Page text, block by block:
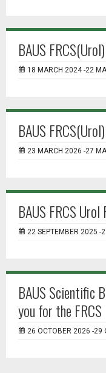
BAUS
18 MARCH 2024 -22
BAUS
23 MARCH 2026 -27
BAUS FRCS
22 SEPTEMBER 2025 -
BAUS Scientific
you for the
26 OCTOBER 2026 -29